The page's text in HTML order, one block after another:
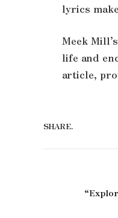
lyrics
Meek
life and
article,
SHARE.